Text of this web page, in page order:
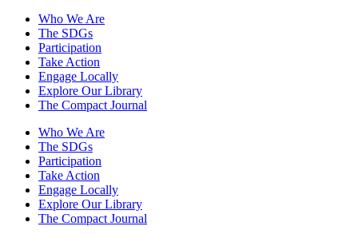
Who We Are
The SDGs
Participation
Take Action
Engage Locally
Explore Our Library
The Compact Journal
Who We Are
The SDGs
Participation
Take Action
Engage Locally
Explore Our Library
The Compact Journal